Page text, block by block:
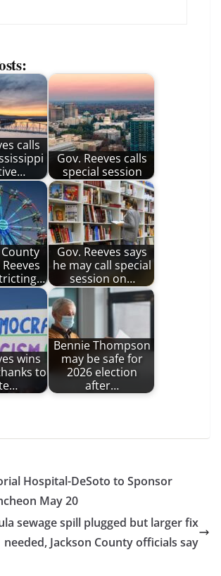
calls
Gov. Reeves calls
special session
Gov. Reeves says
he may call special
session on…
wins
to
Bennie Thompson
may be safe for
2026 election
after…
Hospital-DeSoto to Sponsor
May 20
sewage spill plugged but larger fix
needed, Jackson County officials say